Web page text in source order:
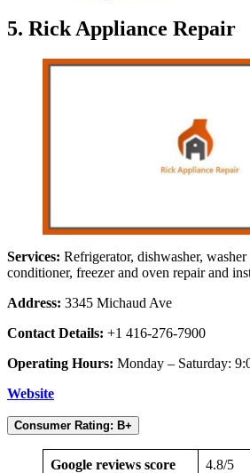
5. Rick Appliance Repair
Services: Refrigerator, dishwasher,
conditioner, freezer and oven repair and
Address: 3345 Michaud Ave
Contact Details: +1 416-276-7900
Operating Hours: Monday – Saturday:
Website
Consumer Rating: B+
Google reviews score 4.8/5